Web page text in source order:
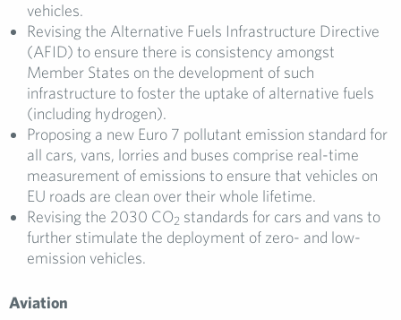
vehicles.
Revising the Alternative Fuels Infrastructure Directive
(AFID) to ensure there is consistency amongst
Member States on the development of such
infrastructure to foster the uptake of alternative fuels
(including hydrogen).
Proposing a new Euro 7 pollutant emission standard for
all cars, vans, lorries and buses comprise real-time
measurement of emissions to ensure that vehicles on
EU roads are clean over their whole lifetime.
Revising the 2030 CO2 standards for cars and vans to
further stimulate the deployment of zero- and low-
emission vehicles.
Aviation